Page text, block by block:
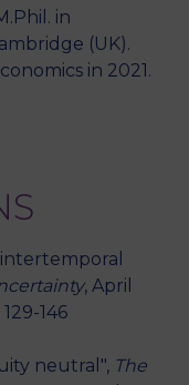
in
(UK).
in 2021.
intertemporal
, April
146
neutral", The